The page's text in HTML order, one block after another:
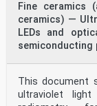
Fine ceramics
ceramics) —
LEDs and
This document
ultraviolet light